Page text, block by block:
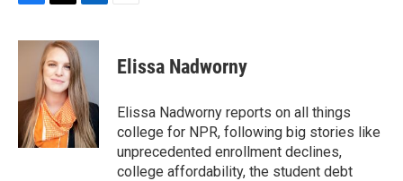
F
c
o
T
i
t
t
e
r
L
n
k
e
d
I
n
E
Elissa Nadworny
Elissa Nadworny reports on all things
college for NPR, following big stories like
unprecedented enrollment declines,
college affordability, the student debt